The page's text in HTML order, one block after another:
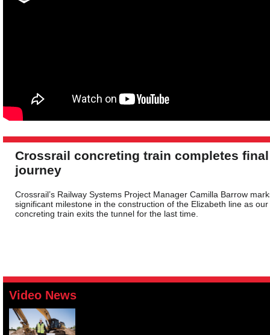
Crossrail concreting train completes final
journey
Crossrail’s Railway Systems Project Manager Camilla Barrow
significant milestone in the construction of the Elizabeth line as our
concreting train exits the tunnel for the last time.
Video News